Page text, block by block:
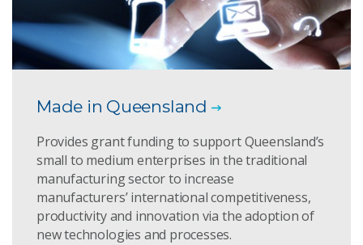
Made in Queensland
Provides grant funding to support Queensland’s
small to medium enterprises in the traditional
manufacturing sector to increase
manufacturers’ international competitiveness,
productivity and innovation via the adoption of
new technologies and processes.